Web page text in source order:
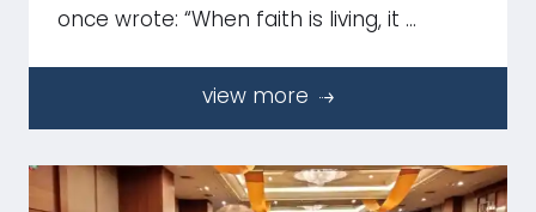
once wrote: “When faith is living, it …
view more